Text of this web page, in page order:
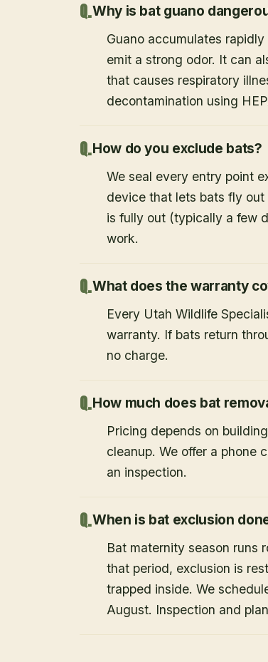
Why is bat guano
Guano accumulates
emit a strong odor. It can
that causes respiratory
decontamination using
How do you exclude bats?
We seal every entry point
device that lets bats fly
is fully out (typically a few
work.
What does the warranty
Every Utah Wildlife
warranty. If bats return
no charge.
How much does bat
Pricing depends on
cleanup. We offer a phone
an inspection.
When is bat exclusion
Bat maternity season runs
that period, exclusion is
trapped inside. We
August. Inspection and